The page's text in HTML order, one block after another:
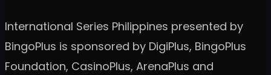
International Series Philippines presented by
BingoPlus is sponsored by DigiPlus, BingoPlus
Foundation, CasinoPlus, ArenaPlus and